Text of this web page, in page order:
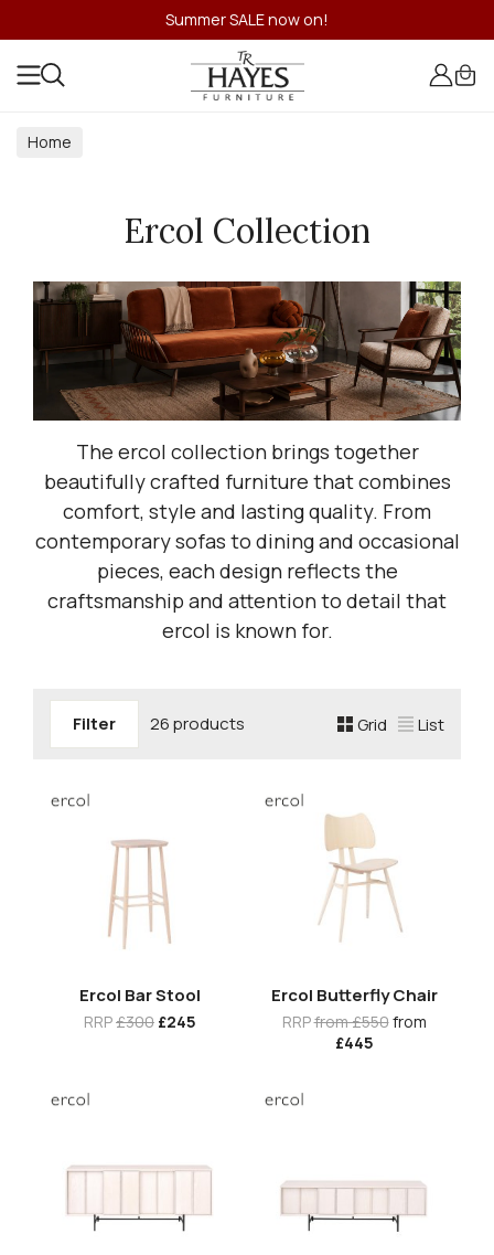
Summer SALE now on!
Home
Ercol Collection
The ercol collection brings together
beautifully crafted furniture that combines
comfort, style and lasting quality. From
contemporary sofas to dining and occasional
pieces, each design reflects the
craftsmanship and attention to detail that
ercol is known for.
Filter 26 products Grid List
Ercol Bar Stool
RRP£300 £245
Ercol Butterfly Chair
RRPfrom £550from
£445